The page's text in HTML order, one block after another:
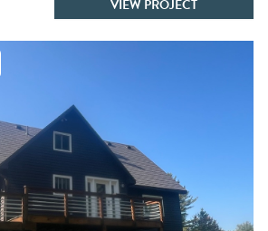
VIEW PROJECT